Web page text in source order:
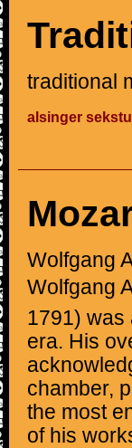
traditional
alsinger
Wolfgang
Wolfgang
1791) was
era. His
chamber,
the most
of his